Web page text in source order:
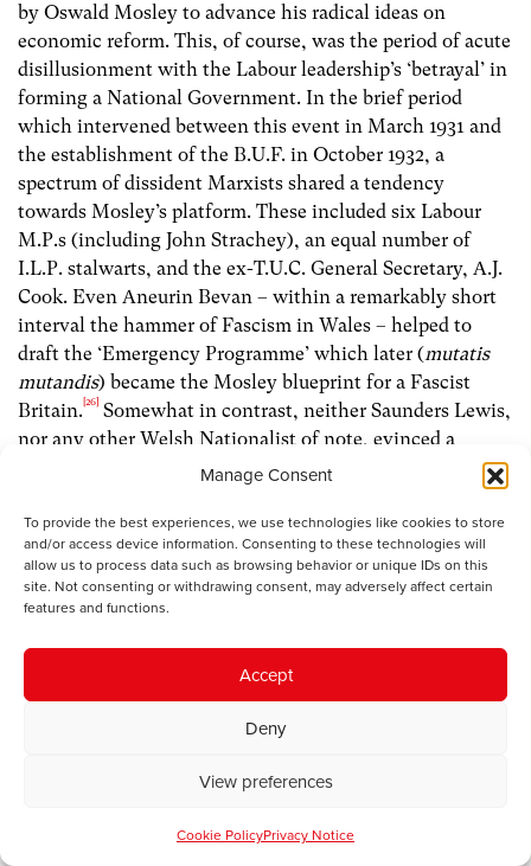
Manage Consent
To provide the best experiences, we use technologies like cookies to store
and/or access device information. Consenting to these technologies will
allow us to process data such as browsing behavior or unique IDs on this
site. Not consenting or withdrawing consent, may adversely affect certain
features and functions.
Accept
Deny
View preferences
Cookie PolicyPrivacy Notice
by Oswald Mosley to advance his radical ideas on
economic reform. This, of course, was the period of acute
disillusionment with the Labour leadership’s ‘betrayal’ in
forming a National Government. In the brief period
which intervened between this event in March 1931 and
the establishment of the B.U.F. in October 1932, a
spectrum of dissident Marxists shared a tendency
towards Mosley’s platform. These included six Labour
M.P.s (including John Strachey), an equal number of
I.L.P. stalwarts, and the ex-T.U.C. General Secretary, A.J.
Cook. Even Aneurin Bevan – within a remarkably short
interval the hammer of Fascism in Wales – helped to
draft the ‘Emergency Programme’ which later (mutatis
mutandis) became the Mosley blueprint for a Fascist
Britain.[26] Somewhat in contrast, neither Saunders Lewis,
nor any other Welsh Nationalist of note, evinced a
glimmer of interest in this or later manifestations of
Evidence suggests that Germans generally did not
welcome war in 1939 any more than did Saunders Lewis
or the vast majority of Britons. Nonetheless, the Third
good measure they (or rather, the complaisant ‘Aryan’
majority) also got full employment, improved wage-
rates, a raft of public amenities, and subsidised summer
chanted ‘Fascism means War!’ in the 1930s had
not – like the Nazi regime – via democratic elections, but